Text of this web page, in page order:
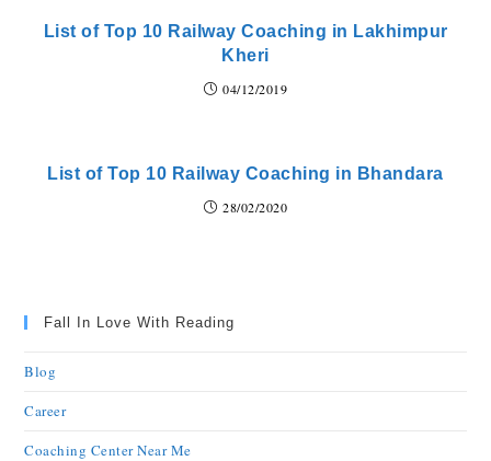
List of Top 10 Railway Coaching in Lakhimpur
Kheri
04/12/2019
List of Top 10 Railway Coaching in Bhandara
28/02/2020
Fall In Love With Reading
Blog
Career
Coaching Center Near Me